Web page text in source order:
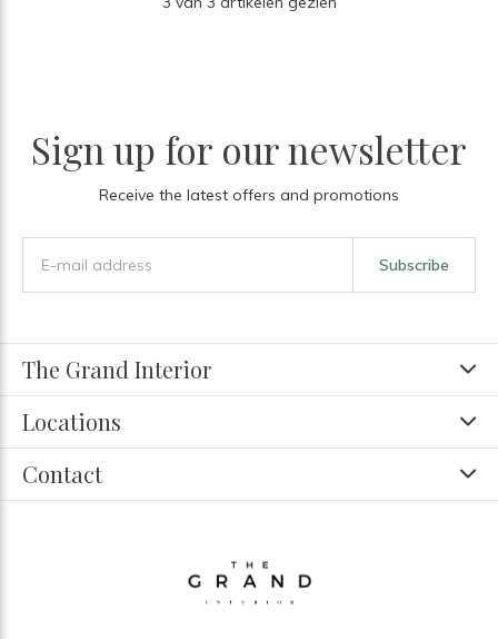
Sign up for our newsletter
Receive the latest offers and promotions
Subscribe
The Grand Interior
Locations
Contact